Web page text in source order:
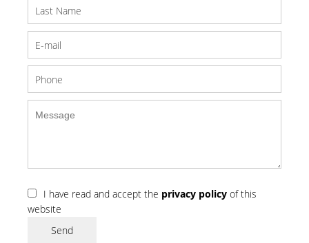
I have read and accept the privacy policy of this
website
Send